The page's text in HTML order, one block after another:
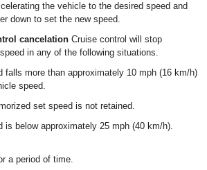
the vehicle to the desired speed and
down to set the new speed.
cancelation Cruise control will stop
in any of the following situations.
falls more than approximately 10 mph (16 km/h)
speed.
set speed is not retained.
is below approximately 25 mph (40 km/h).
a period of time.